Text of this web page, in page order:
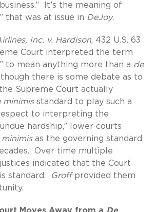
It’s the meaning of
that was at issue in DeJoy.
Inc. v. Hardison, 432 U.S. 63
Court interpreted the term
to mean anything more than a de
there is some debate as to
Supreme Court actually
minimisstandard to play such a
to interpreting the
hardship,” lower courts
minimisas the governing standard
Over time multiple
indicated that the Court
standard.
Groffprovided them